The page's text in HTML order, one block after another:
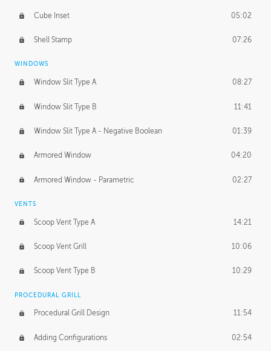
Cube Inset 05:02
Shell Stamp 07:26
WINDOWS
Window Slit Type A 08:27
Window Slit Type B 11:41
Window Slit Type A - Negative Boolean 01:39
Armored Window 04:20
Armored Window - Parametric 02:27
VENTS
Scoop Vent Type A 14:21
Scoop Vent Grill 10:06
Scoop Vent Type B 10:29
PROCEDURAL GRILL
Procedural Grill Design 11:54
Adding Configurations 02:54